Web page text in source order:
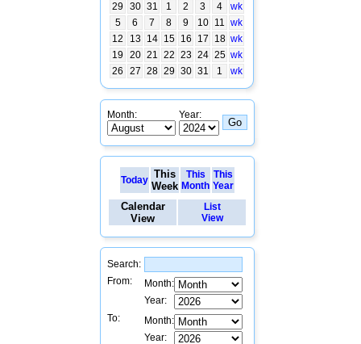
29 30 31 1 2 3 4
wk
5
6 7 8 9 10 11 wk
12
13 14 15 16 17 18 wk
19
20 21 22 23 24 25 wk
26
27 28 29 30 31 1 wk
Month: Year:
Today This
Week
This
Month
This
Year
Calendar
View
List
View
Search:
From:
Month:
Year:
To:
Month:
Year: